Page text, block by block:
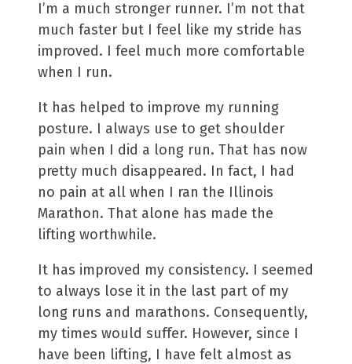
I’m a much stronger runner. I’m not that
much faster but I feel like my stride has
improved. I feel much more comfortable
when I run.
It has helped to improve my running
posture. I always use to get shoulder
pain when I did a long run. That has now
pretty much disappeared. In fact, I had
no pain at all when I ran the Illinois
Marathon. That alone has made the
lifting worthwhile.
It has improved my consistency. I seemed
to always lose it in the last part of my
long runs and marathons. Consequently,
my times would suffer. However, since I
have been lifting, I have felt almost as